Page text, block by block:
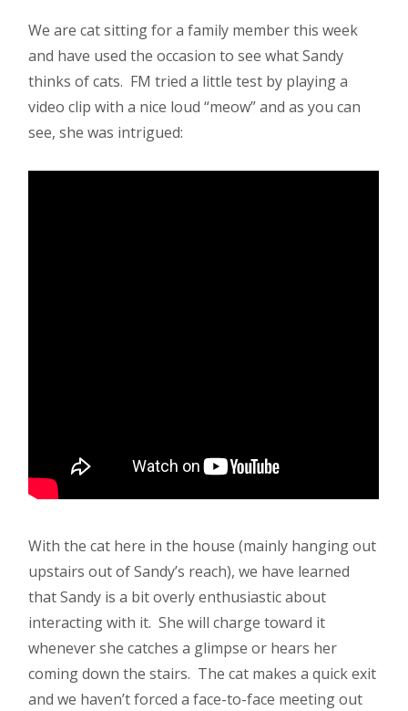
We are cat sitting for a family member this week
and have used the occasion to see what Sandy
thinks of cats. FM tried a little test by playing a
video clip with a nice loud “meow” and as you can
see, she was intrigued:
With the cat here in the house (mainly hanging out
upstairs out of Sandy’s reach), we have learned
that Sandy is a bit overly enthusiastic about
interacting with it. She will charge toward it
whenever she catches a glimpse or hears her
coming down the stairs. The cat makes a quick exit
and we haven’t forced a face-to-face meeting out